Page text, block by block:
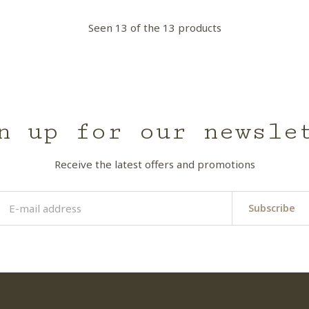
Seen 13 of the 13 products
up for our
Receive the latest offers and promotions
Subscribe